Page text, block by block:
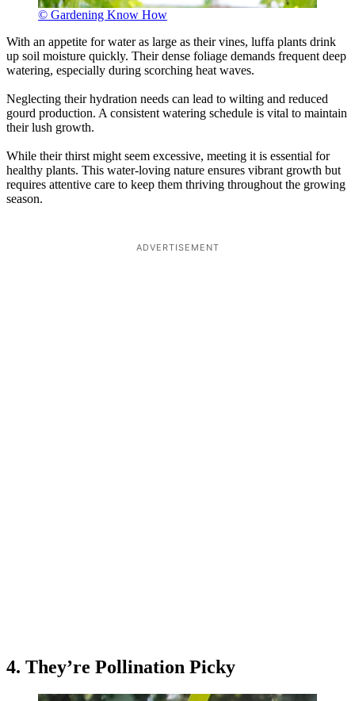
© Gardening Know How
With an appetite for water as large as their vines, luffa plants drink
up soil moisture quickly. Their dense foliage demands frequent deep
watering, especially during scorching heat waves.
Neglecting their hydration needs can lead to wilting and reduced
gourd production. A consistent watering schedule is vital to maintain
their lush growth.
While their thirst might seem excessive, meeting it is essential for
healthy plants. This water-loving nature ensures vibrant growth but
requires attentive care to keep them thriving throughout the growing
season.
ADVERTISEMENT
4. They’re Pollination Picky